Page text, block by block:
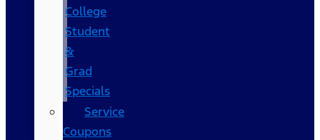
College
Student
&
Grad
Specials
Service
Coupons